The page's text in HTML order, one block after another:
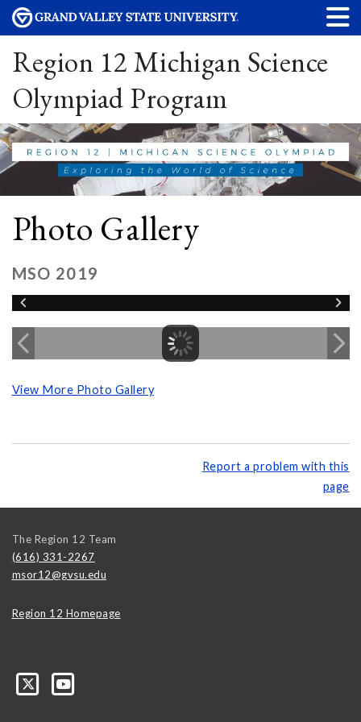
Region 12 Michigan Science
Olympiad Program
Photo Gallery
MSO 2019
View More Photo Gallery
Report a problem with this
page
The Region 12 Team
(616) 331-2267
msor12@gvsu.edu
Region 12 Homepage